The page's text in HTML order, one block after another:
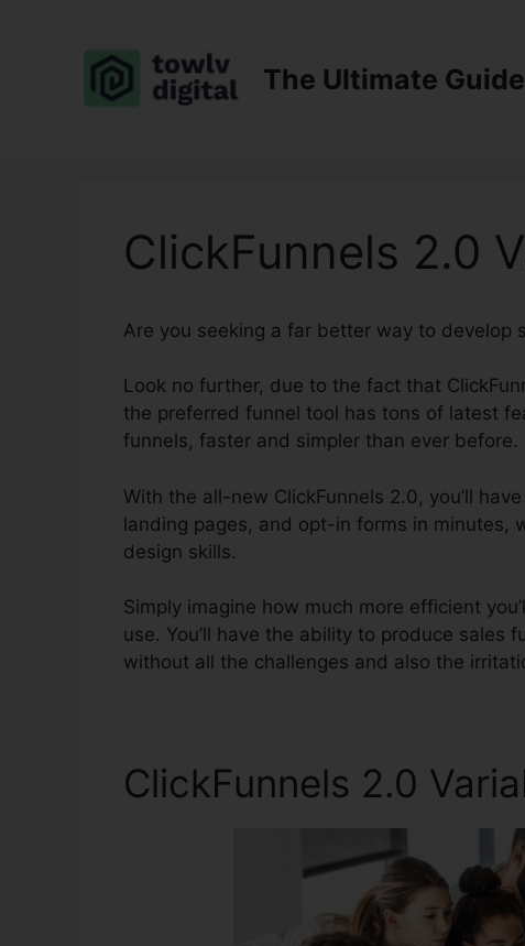
The Ultimate
ClickFunnels 2.0
Are you seeking a far better way to develop
Look no further, due to the fact that
the preferred funnel tool has tons of latest
funnels, faster and simpler than ever before.
With the all-new ClickFunnels 2.0, you’ll
landing pages, and opt-in forms in minutes,
design skills.
Simply imagine how much more efficient
use. You’ll have the ability to produce sales
without all the challenges and also the
ClickFunnels 2.0